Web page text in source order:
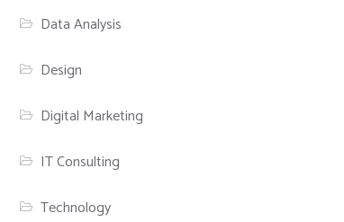
Data Analysis
Design
Digital Marketing
IT Consulting
Technology